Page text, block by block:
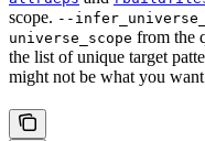
scope. --
universe_scope from the
the list of unique target
might not be what you